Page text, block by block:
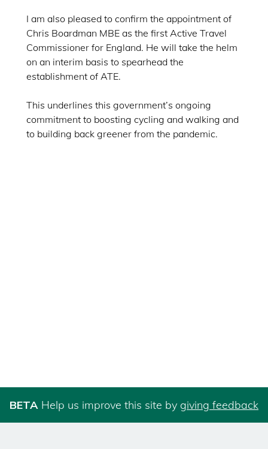
I am also pleased to confirm the appointment of
Chris Boardman MBE as the first Active Travel
Commissioner for England. He will take the helm
on an interim basis to spearhead the
establishment of ATE.
This underlines this government’s ongoing
commitment to boosting cycling and walking and
to building back greener from the pandemic.
BETA Help us improve this site by giving feedback